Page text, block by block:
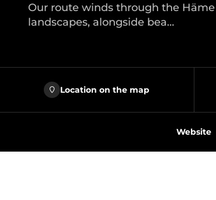
Our route winds through the Häme
landscapes, alongside bea…
Location on the map
Website